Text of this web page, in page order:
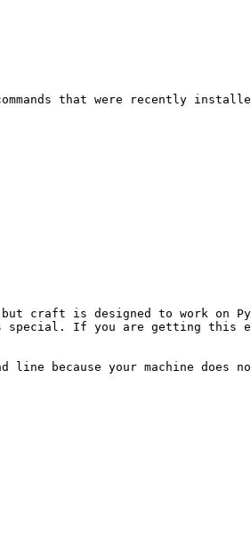
that were recently
craft is designed to work on
is special. If you are getting this
because your machine does